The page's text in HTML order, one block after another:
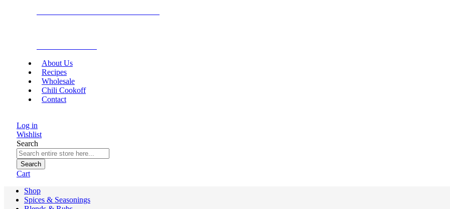
About Us
Recipes
Wholesale
Chili Cookoff
Contact
Log in
Wishlist
Search
Search
Cart
Shop
Spices & Seasonings